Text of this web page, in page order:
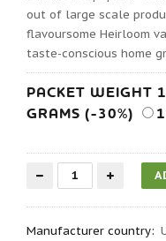
out of large scale
flavoursome Heirloom
taste-conscious home
PACKET
GRAMS (-30%)
Manufacturer country: